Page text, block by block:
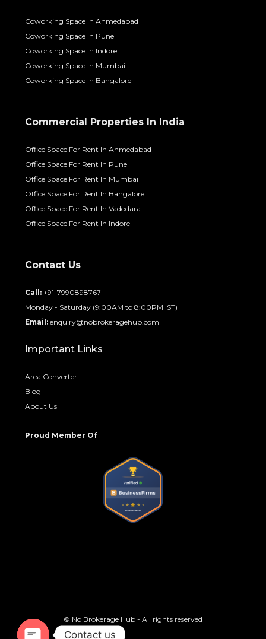
Coworking Space In Ahmedabad
Coworking Space In Pune
Coworking Space In Indore
Coworking Space In Mumbai
Coworking Space In Bangalore
Commercial Properties In India
Office Space For Rent In Ahmedabad
Office Space For Rent In Pune
Office Space For Rent In Mumbai
Office Space For Rent In Bangalore
Office Space For Rent In Vadodara
Office Space For Rent In Indore
Contact Us
Call: +91-7990898767
Monday - Saturday (9:00AM to 8:00PM IST)
Email: enquiry@nobrokeragehub.com
Important Links
Area Converter
Blog
About Us
Proud Member Of
© No Brokerage Hub - All rights reserved
Contact us